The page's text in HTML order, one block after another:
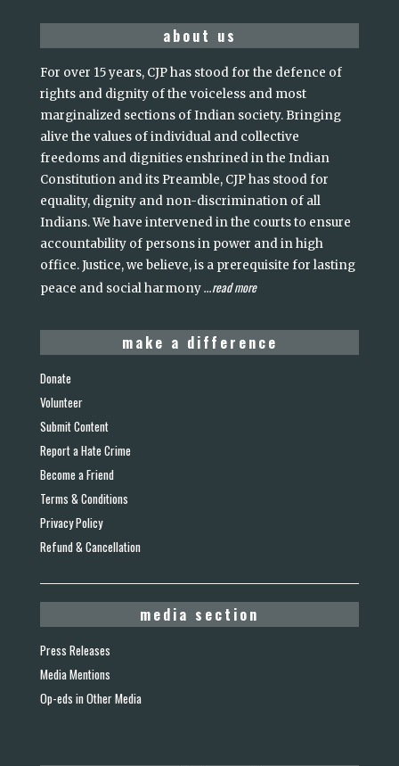
about us
For over 15 years, CJP has stood for the defence of
rights and dignity of the voiceless and most
marginalized sections of Indian society. Bringing
alive the values of individual and collective
freedoms and dignities enshrined in the Indian
Constitution and its Preamble, CJP has stood for
equality, dignity and non-discrimination of all
Indians. We have intervened in the courts to ensure
accountability of persons in power and in high
office. Justice, we believe, is a prerequisite for lasting
peace and social harmony...read more
make a difference
Donate
Volunteer
Submit Content
Report a Hate Crime
Become a Friend
Terms & Conditions
Privacy Policy
Refund & Cancellation
media section
Press Releases
Media Mentions
Op-eds in Other Media